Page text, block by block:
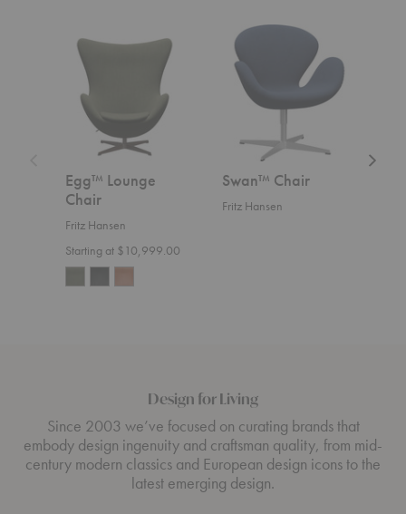
Lounge
Chair
Egg™ Lounge
Chair
Fritz Hansen
Starting at $10,999.00
Swan™
Chair
Swan™ Chair
Fritz Hansen
Design for Living
Since 2003 we’ve focused on curating brands that
embody design ingenuity and craftsman quality, from mid-
century modern classics and European design icons to the
latest emerging design.